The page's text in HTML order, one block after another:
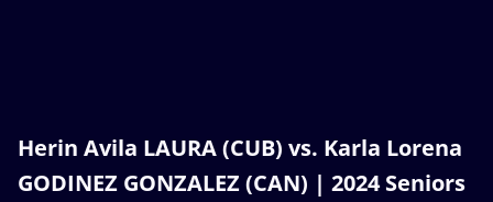
Herin Avila LAURA (CUB) vs. Karla Lorena
GODINEZ GONZALEZ (CAN) | 2024 Seniors